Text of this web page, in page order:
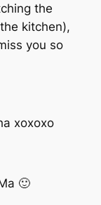
the
kitchen),
you so
xoxoxo
🙂